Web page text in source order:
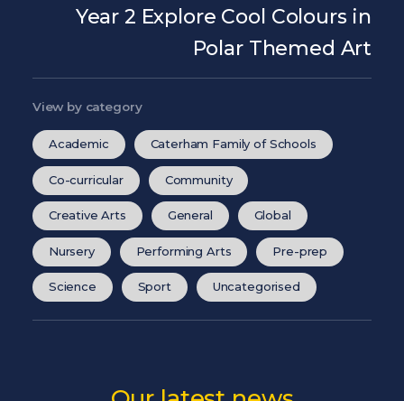
Year 2 Explore Cool Colours in
Polar Themed Art
View by category
Academic Caterham Family of Schools
Co-curricular Community
Creative Arts General Global
Nursery Performing Arts Pre-prep
Science Sport Uncategorised